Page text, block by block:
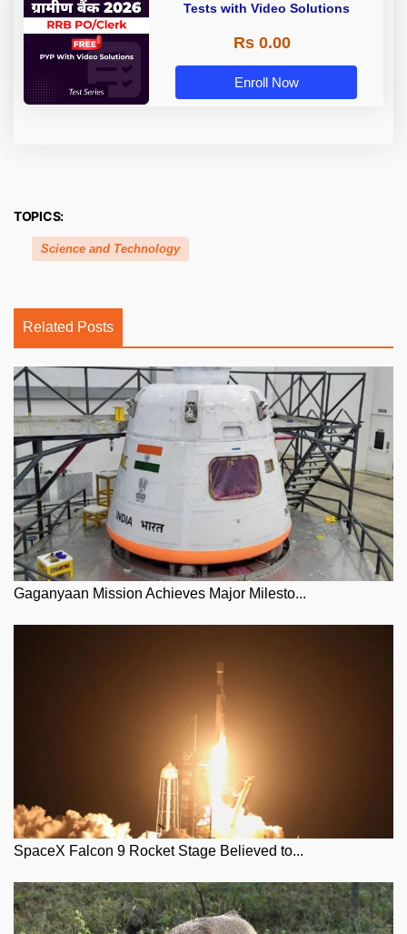
Tests with Video Solutions
Rs 0.00
Enroll Now
TOPICS:
Science and Technology
Related Posts
Gaganyaan Mission Achieves Major Milesto...
SpaceX Falcon 9 Rocket Stage Believed to...